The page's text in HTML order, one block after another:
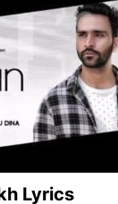
Lyrics